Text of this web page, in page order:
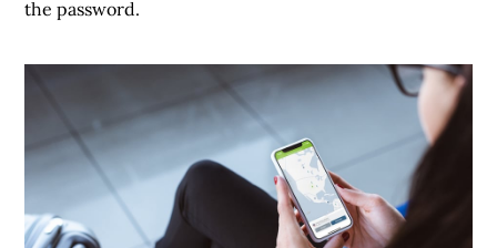
the password.